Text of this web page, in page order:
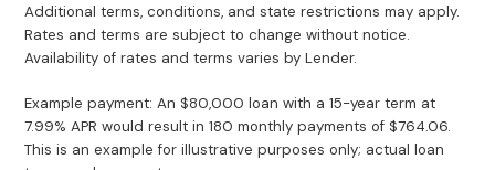
Additional terms, conditions, and state restrictions may apply.
Rates and terms are subject to change without notice.
Availability of rates and terms varies by Lender.
Example payment: An $80,000 loan with a 15-year term at
7.99% APR would result in 180 monthly payments of $764.06.
This is an example for illustrative purposes only; actual loan